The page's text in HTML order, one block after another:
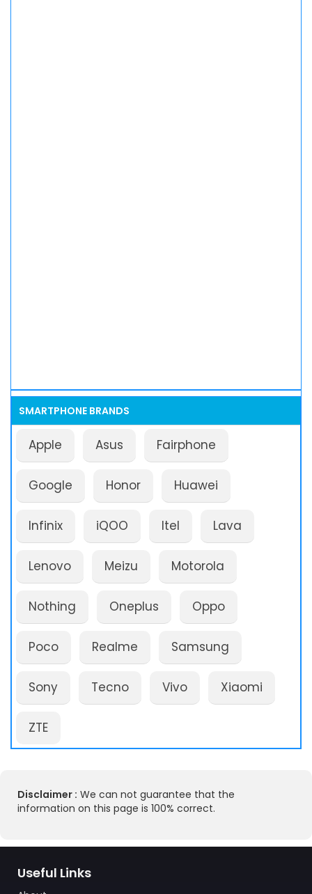
SMARTPHONE BRANDS
Apple Asus Fairphone
Google Honor Huawei
Infinix iQOO Itel Lava
Lenovo Meizu Motorola
Nothing Oneplus Oppo
Poco Realme Samsung
Sony Tecno Vivo Xiaomi
ZTE
Disclaimer : We can not guarantee that the
information on this page is 100% correct.
Useful Links